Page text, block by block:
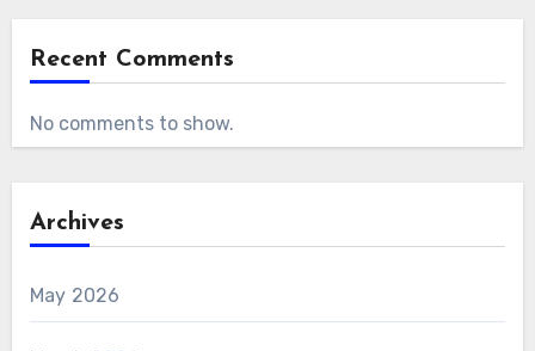
Recent Comments
No comments to show.
Archives
May 2026